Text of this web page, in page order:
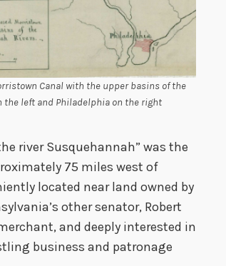
Canal with the upper basins of the
the left and Philadelphia on the right
river Susquehannah” was the
75 miles west of
located near land owned by
other senator, Robert
and deeply interested in
business and patronage